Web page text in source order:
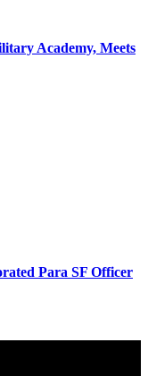
Academy, Meets
Para SF Officer